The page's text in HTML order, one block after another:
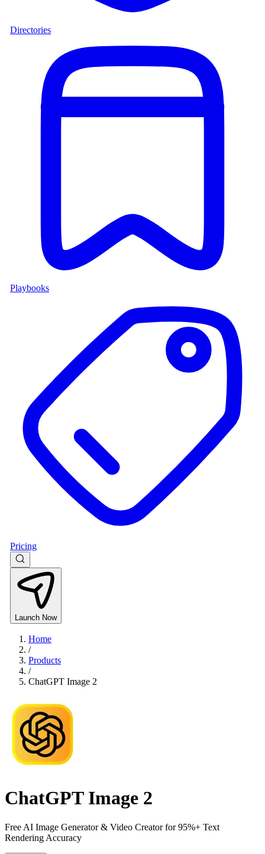
Directories
Playbooks
Pricing
Launch Now
Home
/
Products
/
ChatGPT Image 2
ChatGPT Image 2
Free AI Image Generator & Video Creator for 95%+ Text
Rendering Accuracy